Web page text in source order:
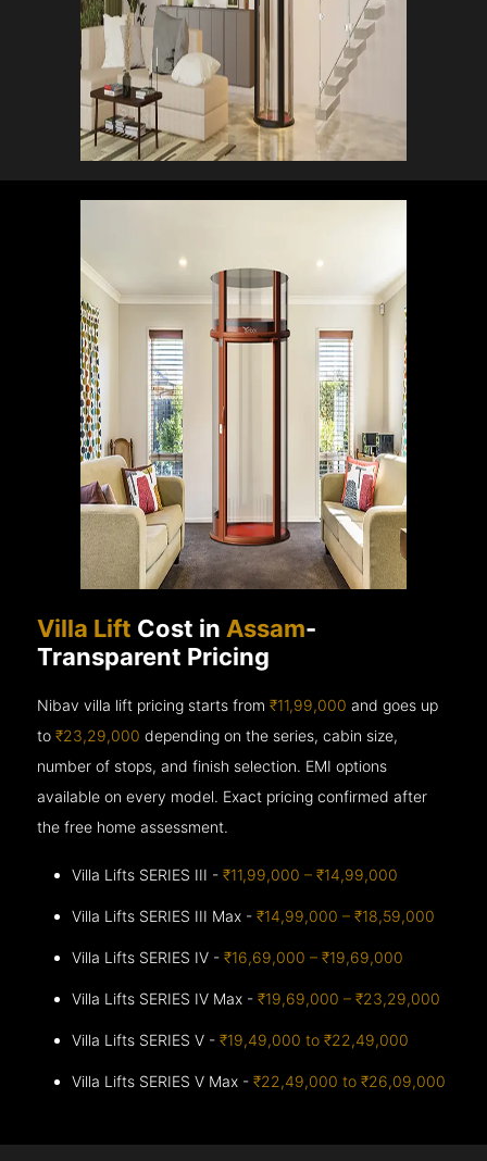
Villa Lift Cost in Assam-
Transparent Pricing
Nibav villa lift pricing starts from₹11,99,000 and goes up
to₹23,29,000 depending on the series, cabin size,
number of stops, and finish selection. EMI options
available on every model. Exact pricing confirmed after
the free home assessment.
Villa Lifts SERIES III -₹11,99,000 – ₹14,99,000
Villa Lifts SERIES III Max -₹14,99,000 – ₹18,59,000
Villa Lifts SERIES IV -₹16,69,000 – ₹19,69,000
Villa Lifts SERIES IV Max -₹19,69,000 – ₹23,29,000
Villa Lifts SERIES V -₹19,49,000 to ₹22,49,000
Villa Lifts SERIES V Max -₹22,49,000 to ₹26,09,000